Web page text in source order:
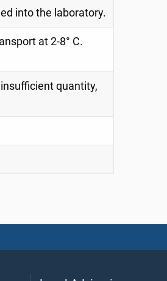
into the laboratory.
at 2-8° C.
quantity,